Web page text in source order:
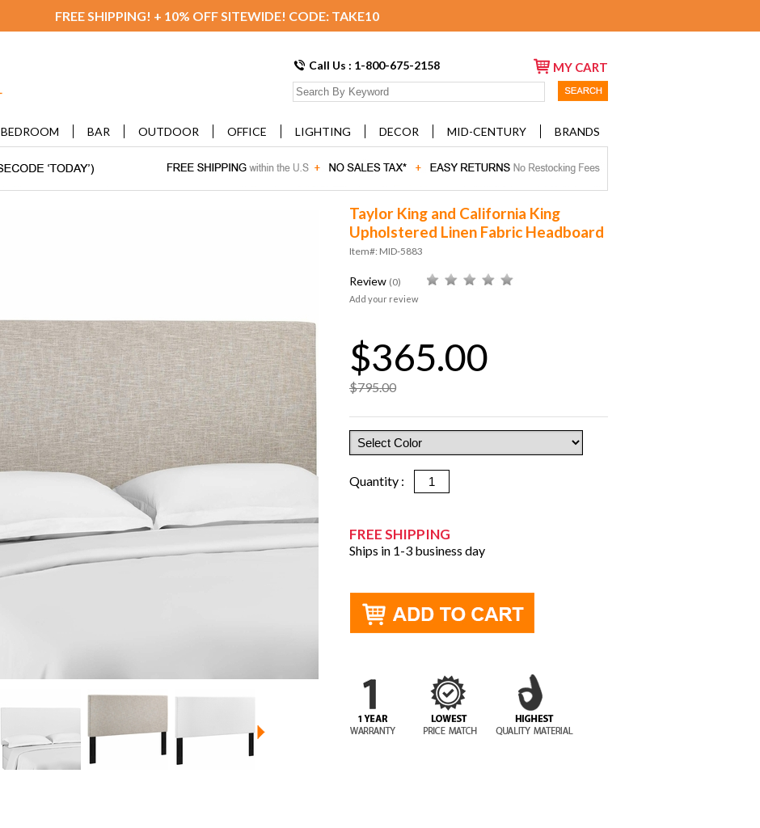
FREE SHIPPING! + 10% OFF SITEWIDE! CODE: TAKE10
Call Us : 1-800-675-2158 MY CART
BEDROOM BAR OUTDOOR OFFICE LIGHTING DECOR MID-CENTURY BRANDS
Taylor King and California King
Upholstered Linen Fabric Headboard
Item#: MID-5883
Review (0)
Add your review
$365.00
$795.00
Quantity :
FREE SHIPPING
Ships in 1-3 business day